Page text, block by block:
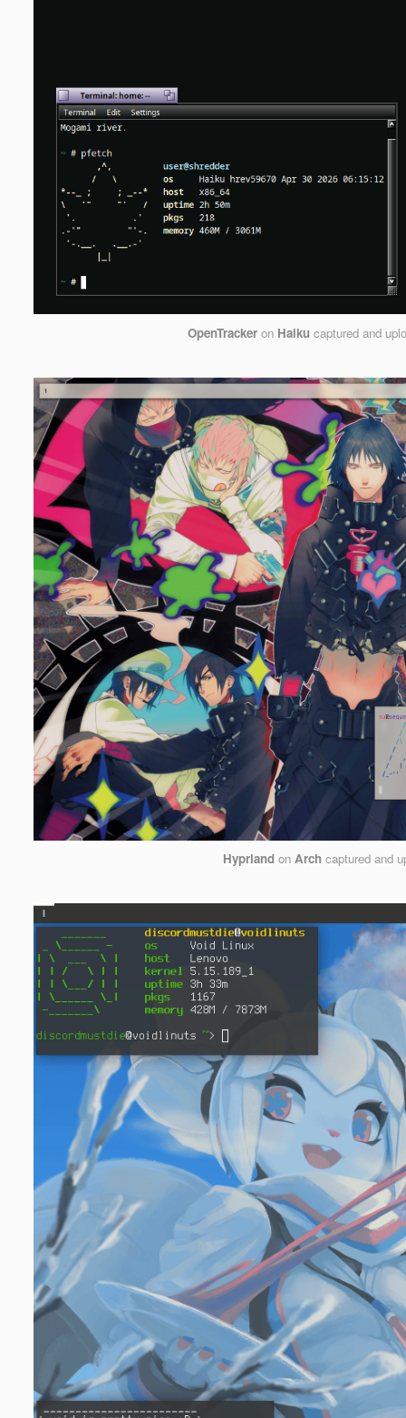
OpenTrackeron Haikucaptured and
Hyprlandon Archcaptured and